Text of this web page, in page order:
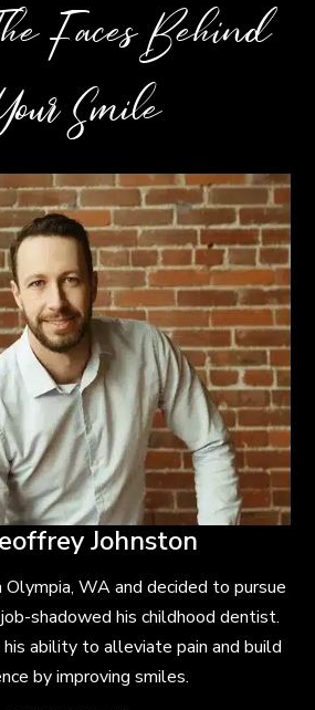
Faces Behind
Smile
Johnston
Olympia, WA and decided to pursue
shadowed his childhood dentist.
ability to alleviate pain and build
by improving smiles.